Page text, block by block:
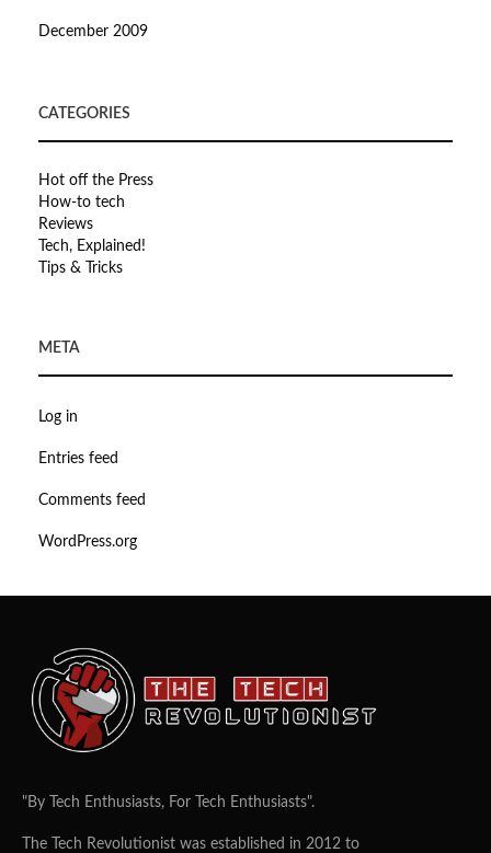
December 2009
CATEGORIES
Hot off the Press
How-to tech
Reviews
Tech, Explained!
Tips & Tricks
META
Log in
Entries feed
Comments feed
WordPress.org
"By Tech Enthusiasts, For Tech Enthusiasts".
The Tech Revolutionist was established in 2012 to